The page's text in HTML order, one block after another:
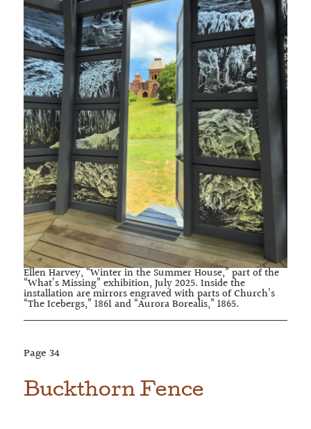
Ellen Harvey, “Winter in the Summer House,” part of the
“What’s Missing” exhibition, July 2025. Inside the
installation are mirrors engraved with parts of Church’s
“The Icebergs,” 1861 and “Aurora Borealis,” 1865.
Page 34
Buckthorn Fence